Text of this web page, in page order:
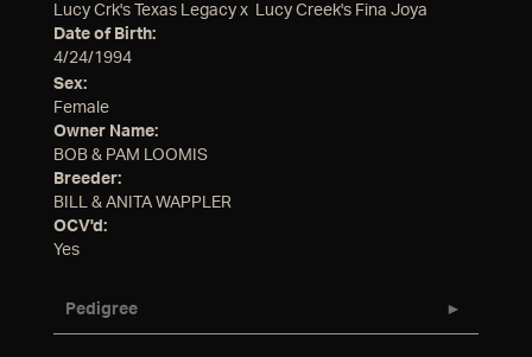
Lucy Crk's Texas Legacy x Lucy Creek's Fina Joya
Date of Birth:
4/24/1994
Sex:
Female
Owner Name:
BOB & PAM LOOMIS
Breeder:
BILL & ANITA WAPPLER
OCV'd:
Yes
Pedigree